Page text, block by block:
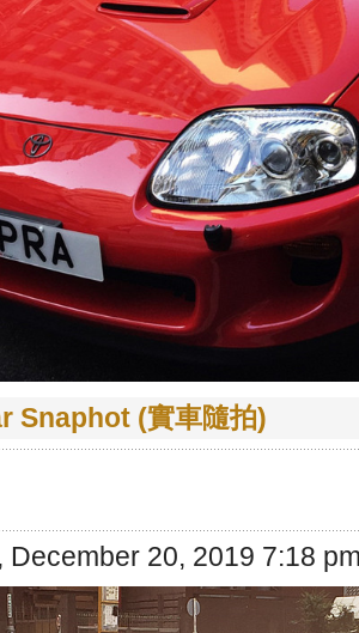
Snaphot (實車隨拍)
, December 20, 2019 7:18